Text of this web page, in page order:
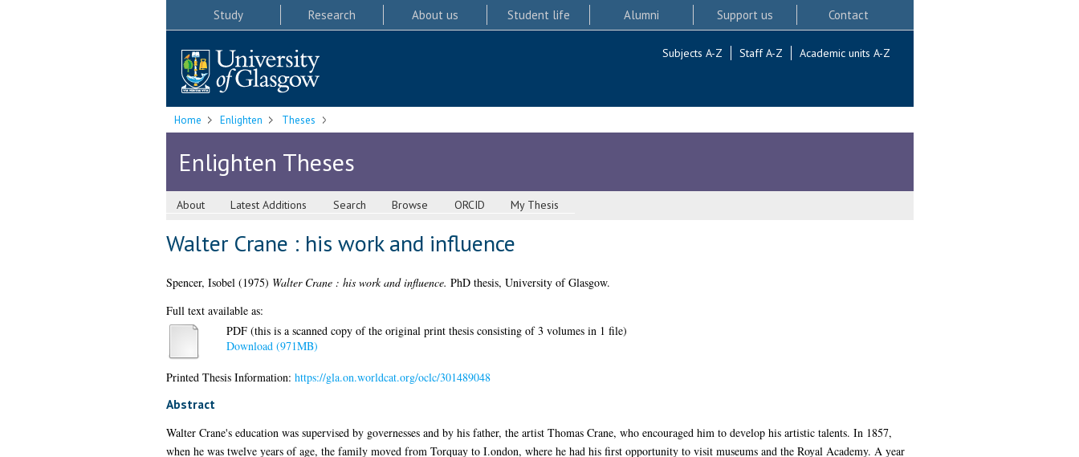
Study Research About us Student life Alumni Support us Contact
Subjects A-Z Staff A-Z Academic units A-Z
Home Enlighten Theses
Enlighten Theses
About Latest Additions Search Browse ORCID My Thesis
Walter Crane : his work and influence
Spencer, Isobel(1975) Walter Crane : his work and influence. PhD thesis, University of Glasgow.
Full text available as:
PDF (this is a scanned copy of the original print thesis consisting of 3 volumes in 1 file)
Download (971MB)
Printed Thesis Information: https://gla.on.worldcat.org/oclc/301489048
Abstract
Walter Crane's education was supervised by governesses and by his father, the artist Thomas Crane, who encouraged him to develop his artistic talents. In 1857,
when he was twelve years of age, the family moved from Torquay to I.ondon, where he had his first opportunity to visit museums and the Royal Academy. A year